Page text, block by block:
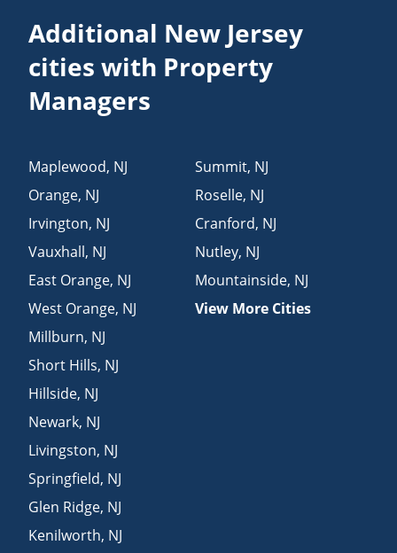
Additional New Jersey
cities with Property
Managers
Maplewood, NJ
Orange, NJ
Irvington, NJ
Vauxhall, NJ
East Orange, NJ
West Orange, NJ
Millburn, NJ
Short Hills, NJ
Hillside, NJ
Newark, NJ
Livingston, NJ
Springfield, NJ
Glen Ridge, NJ
Kenilworth, NJ
Summit, NJ
Roselle, NJ
Cranford, NJ
Nutley, NJ
Mountainside, NJ
View More Cities